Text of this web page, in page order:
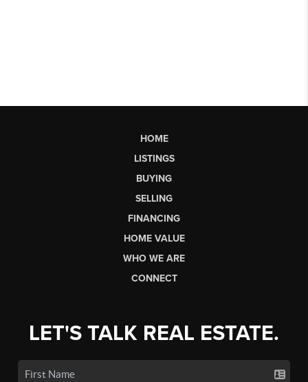
HOME
LISTINGS
BUYING
SELLING
FINANCING
HOME VALUE
WHO WE ARE
CONNECT
LET'S TALK REAL ESTATE.